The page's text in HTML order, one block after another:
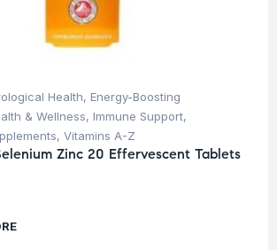
Health, Energy-Boosting
& Wellness, Immune Support,
, Vitamins A-Z
Zinc 20 Effervescent Tablets